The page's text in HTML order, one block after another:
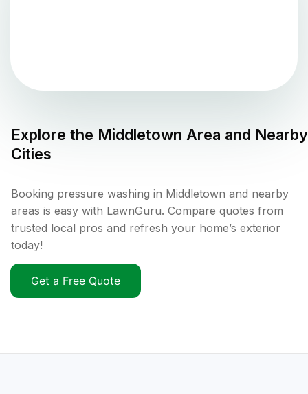
Explore the Middletown Area and Nearby
Cities
Booking pressure washing in Middletown and nearby
areas is easy with LawnGuru. Compare quotes from
trusted local pros and refresh your home’s exterior
today!
Get a Free Quote